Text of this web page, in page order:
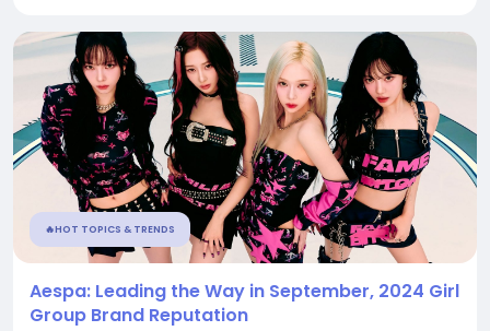
🔥HOT TOPICS & TRENDS
Aespa: Leading the Way in September, 2024 Girl
Group Brand Reputation